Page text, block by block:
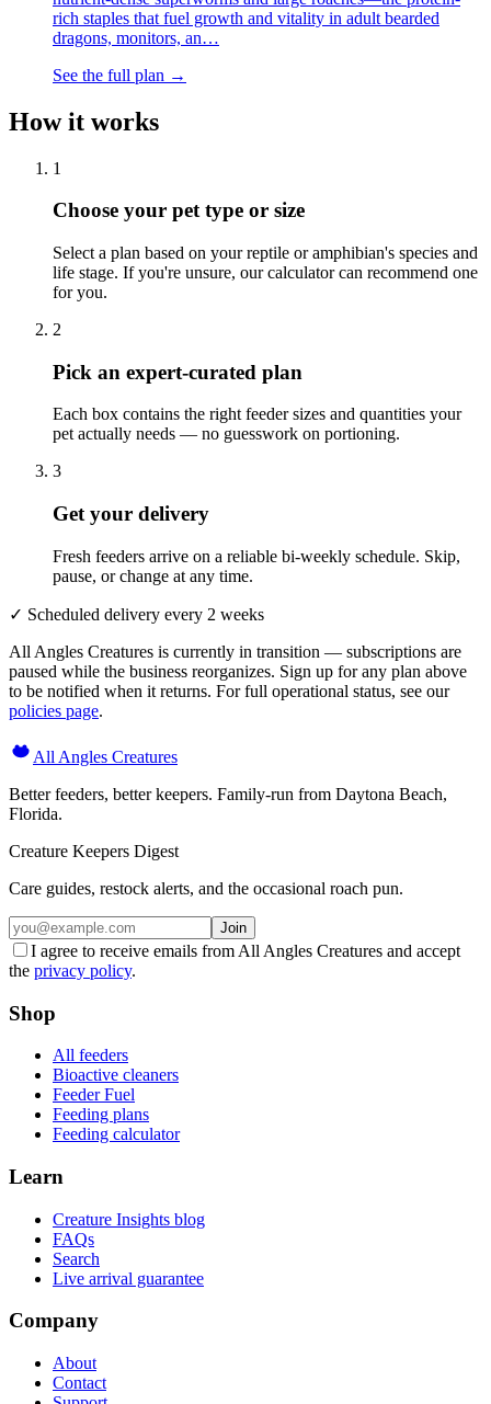
rich staples that fuel growth and vitality in adult bearded
dragons, monitors, an…
See the full plan →
How it works
1
Choose your pet type or size
Select a plan based on your reptile or amphibian's species and
life stage. If you're unsure, our calculator can recommend one
for you.
2
Pick an expert-curated plan
Each box contains the right feeder sizes and quantities your
pet actually needs — no guesswork on portioning.
3
Get your delivery
Fresh feeders arrive on a reliable bi-weekly schedule. Skip,
pause, or change at any time.
✓ Scheduled delivery every 2 weeks
All Angles Creatures is currently in transition — subscriptions are
paused while the business reorganizes. Sign up for any plan above
to be notified when it returns. For full operational status, see our
policies page.
All Angles Creatures
Better feeders, better keepers. Family-run from Daytona Beach,
Florida.
Creature Keepers Digest
Care guides, restock alerts, and the occasional roach pun.
Join
I agree to receive emails from All Angles Creatures and accept
the privacy policy.
Shop
All feeders
Bioactive cleaners
Feeder Fuel
Feeding plans
Feeding calculator
Learn
Creature Insights blog
FAQs
Search
Live arrival guarantee
Company
About
Contact